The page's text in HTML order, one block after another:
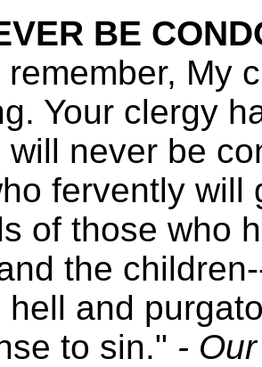
BE
remember, My
Your clergy
will never be
fervently will
of those who
the
hell and
to sin." -